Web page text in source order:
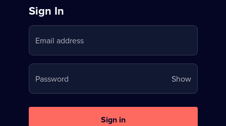
Sign
in
to
Stream
on
U
Sign In
Email address
Password ShowYour
password
Sign in